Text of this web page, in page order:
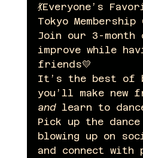
💃Everyone’s
Tokyo Membership
Join our 3-month
improve while
friends💛
It’s the best of
you’ll make new
and learn to
Pick up the
blowing up on
and connect with